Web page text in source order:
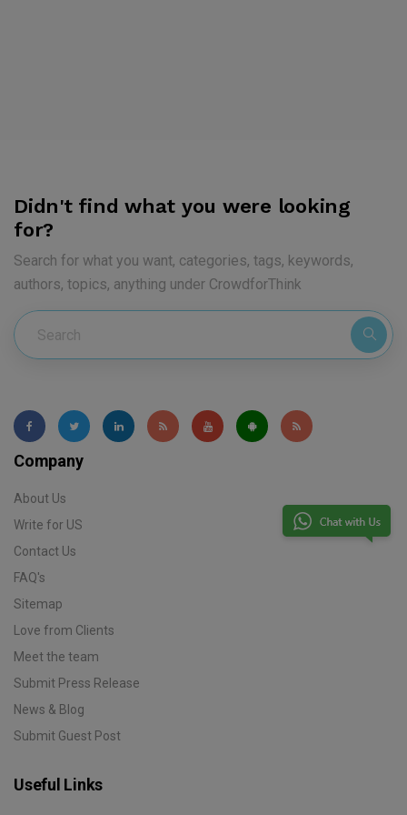
Didn't find what you were looking
for?
Search for what you want, categories, tags, keywords,
authors, topics, anything under CrowdforThink
Company
About Us
Write for US
Contact Us
FAQ's
Sitemap
Love from Clients
Meet the team
Submit Press Release
News & Blog
Submit Guest Post
Useful Links